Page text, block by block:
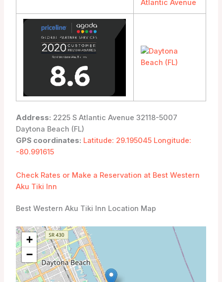
Address: 2225 S Atlantic Avenue 32118-5007
Daytona Beach (FL)
GPS coordinates: Latitude: 29.195045 Longitude:
-80.991615
Check Rates or Make a Reservation at Best Western
Aku Tiki Inn
Best Western Aku Tiki Inn Location Map
+
−